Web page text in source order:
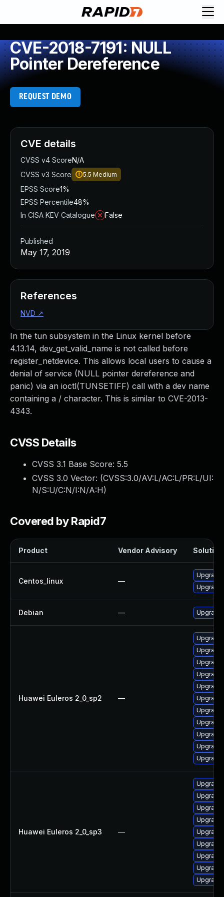
CVE-2018-7191: NULL
Pointer Dereference
REQUEST DEMO
In the tun subsystem in the Linux kernel before
4.13.14, dev_get_valid_name is not called before
register_netdevice. This allows local users to cause a
denial of service (NULL pointer dereference and
panic) via an ioctl(TUNSETIFF) call with a dev name
containing a / character. This is similar to CVE-2013-
4343.
CVSS Details
CVSS 3.1 Base Score: 5.5
CVSS 3.0 Vector: (CVSS:3.0/AV:L/AC:L/PR:L/UI:
N/S:U/C:N/I:N/A:H)
Covered by Rapid7
Product Vendor Advisory Solution
Centos_linux —
Upgrade
Debian — Upgrade
Huawei Euleros 2_0_sp2 —
Upgrade
Huawei Euleros 2_0_sp3 —
Upgrade
CVE details
CVSS v4 ScoreN/A
CVSS v3 Score
5.5 Medium
EPSS Score1%
EPSS Percentile48%
In CISA KEV Catalogue
False
Published
May 17, 2019
References
NVD ↗